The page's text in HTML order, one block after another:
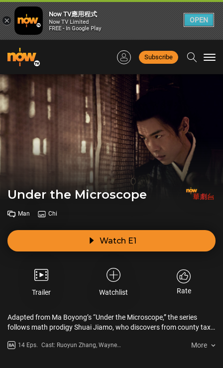
Subscribe
Under the Microscope
Man Chi
Watch E1
Trailer Watchlist Rate
Adapted from Ma Boyong’s “Under the Microscope,” the series
follows math prodigy Shuai Jiamo, who discovers from county tax
for seven neighboring counties for over a century. His quest for
14 Eps. Cast: Ruoyun Zhang, Wayne
More
×
Now TV應用程式
Now TV Limited
FREE - In Google Play
OPEN